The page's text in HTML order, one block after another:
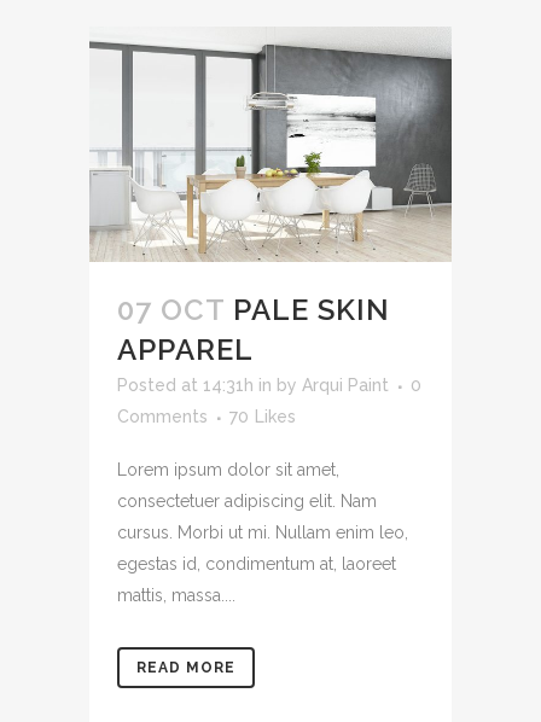
07 OCT PALE SKIN
APPAREL
Posted at 14:31h in by Arqui Paint
0
Comments
70 Likes
Lorem ipsum dolor sit amet,
consectetuer adipiscing elit. Nam
cursus. Morbi ut mi. Nullam enim leo,
egestas id, condimentum at, laoreet
mattis, massa....
READ MORE